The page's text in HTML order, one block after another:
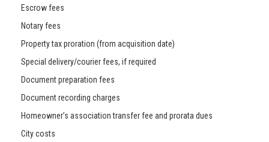
Escrow fees
Notary fees
Property tax proration (from acquisition date)
Special delivery/courier fees, if required
Document preparation fees
Document recording charges
Homeowner’s association transfer fee and prorata dues
City costs